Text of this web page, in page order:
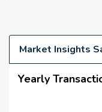
Market Insights
Yearly